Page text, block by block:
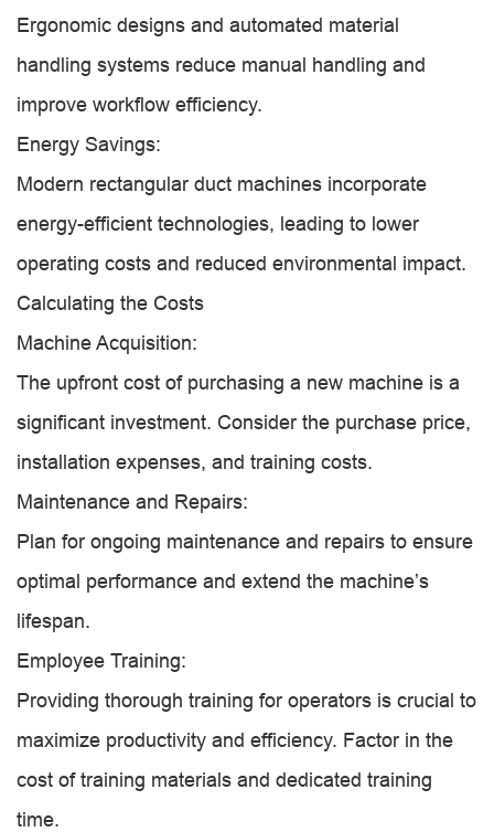
Ergonomic designs and automated material
handling systems reduce manual handling and
improve workflow efficiency.
Energy Savings:
Modern rectangular duct machines incorporate
energy-efficient technologies, leading to lower
operating costs and reduced environmental impact.
Calculating the Costs
Machine Acquisition:
The upfront cost of purchasing a new machine is a
significant investment. Consider the purchase price,
installation expenses, and training costs.
Maintenance and Repairs:
Plan for ongoing maintenance and repairs to ensure
optimal performance and extend the machine’s
lifespan.
Employee Training:
Providing thorough training for operators is crucial to
maximize productivity and efficiency. Factor in the
cost of training materials and dedicated training
time.